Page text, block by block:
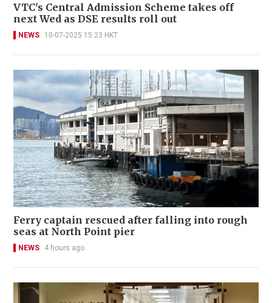
VTC's Central Admission Scheme takes off
next Wed as DSE results roll out
NEWS 10-07-2025 15:23 HKT
Ferry captain rescued after falling into rough
seas at North Point pier
NEWS 4 hours ago